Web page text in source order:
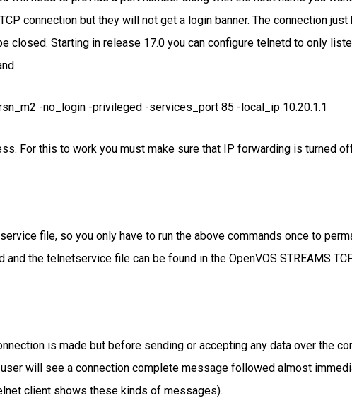
connection but they will not get a login banner. The connection just
Starting in release 17.0 you can configure telnetd to only
-no_login -privileged -services_port 85 -local_ip 10.20.1.1
For this to work you must make sure that IP forwarding is turned
file, so you only have to run the above commands once to
the telnetservice file can be found in the OpenVOS STREAMS
is made but before sending or accepting any data over the
will see a connection complete message followed almost
client shows these kinds of messages).